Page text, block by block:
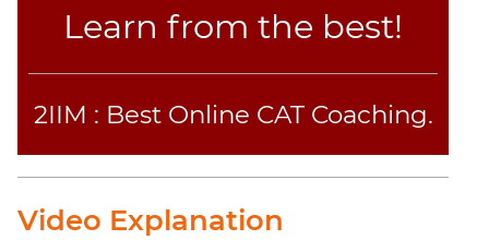
Completion
Online
Learn from the best!
2IIM : Best Online CAT Coaching.
Video Explanation